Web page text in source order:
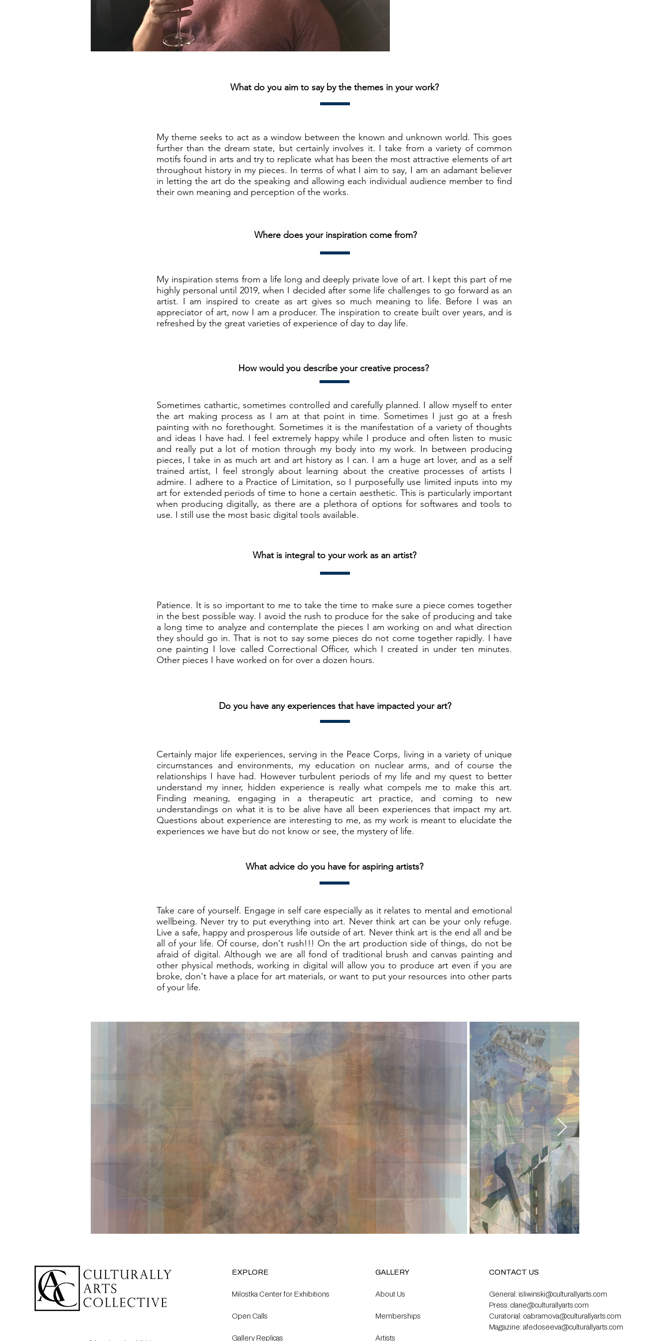
What do you aim to say by the themes in your work?
My theme seeks to act as a window between the known and unknown world. This goes
further than the dream state, but certainly involves it. I take from a variety of common
motifs found in arts and try to replicate what has been the most attractive elements of art
throughout history in my pieces. In terms of what I aim to say, I am an adamant believer
in letting the art do the speaking and allowing each individual audience member to find
their own meaning and perception of the works.
Where does your inspiration come from?
My inspiration stems from a life long and deeply private love of art. I kept this part of me
highly personal until 2019, when I decided after some life challenges to go forward as an
artist. I am inspired to create as art gives so much meaning to life. Before I was an
appreciator of art, now I am a producer. The inspiration to create built over years, and is
refreshed by the great varieties of experience of day to day life.
How would you describe your creative process?
Sometimes cathartic, sometimes controlled and carefully planned. I allow myself to enter
the art making process as I am at that point in time. Sometimes I just go at a fresh
painting with no forethought. Sometimes it is the manifestation of a variety of thoughts
and ideas I have had. I feel extremely happy while I produce and often listen to music
and really put a lot of motion through my body into my work. In between producing
pieces, I take in as much art and art history as I can. I am a huge art lover, and as a self
trained artist, I feel strongly about learning about the creative processes of artists I
admire. I adhere to a Practice of Limitation, so I purposefully use limited inputs into my
art for extended periods of time to hone a certain aesthetic. This is particularly important
when producing digitally, as there are a plethora of options for softwares and tools to
use. I still use the most basic digital tools available.
What is integral to your work as an artist?
Patience. It is so important to me to take the time to make sure a piece comes together
in the best possible way. I avoid the rush to produce for the sake of producing and take
a long time to analyze and contemplate the pieces I am working on and what direction
they should go in. That is not to say some pieces do not come together rapidly. I have
one painting I love called Correctional Officer, which I created in under ten minutes.
Other pieces I have worked on for over a dozen hours.
Do you have any experiences that have impacted your art?
Certainly major life experiences, serving in the Peace Corps, living in a variety of unique
circumstances and environments, my education on nuclear arms, and of course the
relationships I have had. However turbulent periods of my life and my quest to better
understand my inner, hidden experience is really what compels me to make this art.
Finding meaning, engaging in a therapeutic art practice, and coming to new
understandings on what it is to be alive have all been experiences that impact my art.
Questions about experience are interesting to me, as my work is meant to elucidate the
experiences we have but do not know or see, the mystery of life.
What advice do you have for aspiring artists?
Take care of yourself. Engage in self care especially as it relates to mental and emotional
wellbeing. Never try to put everything into art. Never think art can be your only refuge.
Live a safe, happy and prosperous life outside of art. Never think art is the end all and be
all of your life. Of course, don't rush!!! On the art production side of things, do not be
afraid of digital. Although we are all fond of traditional brush and canvas painting and
other physical methods, working in digital will allow you to produce art even if you are
broke, don't have a place for art materials, or want to put your resources into other parts
of your life.
EXPLORE
Milostka Center for Exhibitions
Open Calls​
Gallery Replicas
GALLERY
About Us
Memberships
Artists
CONTACT US
General: isliwinski@culturallyarts.com
Press: clane@culturallyarts.com
Curatorial: oabramova@culturallyarts.com
Magazine: afedoseeva@culturallyarts.com